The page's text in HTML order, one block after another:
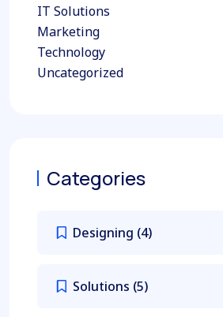
IT Solutions
Marketing
Technology
Uncategorized
Categories
Designing (4)
Solutions (5)